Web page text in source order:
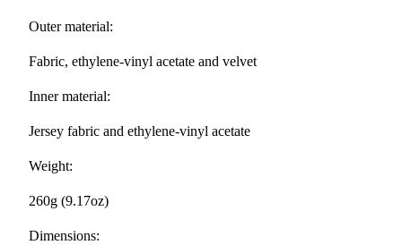
Outer material:
Fabric, ethylene-vinyl acetate and velvet
Inner material:
Jersey fabric and ethylene-vinyl acetate
Weight:
260g (9.17oz)
Dimensions: